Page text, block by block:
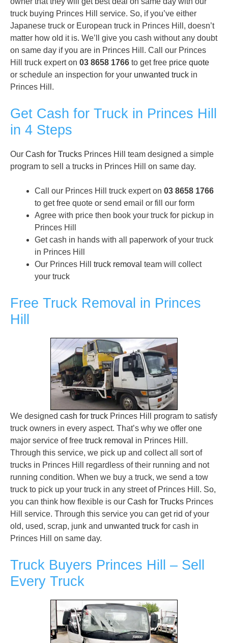
truck buying Princes Hill service. So, if you’ve either
Japanese truck or European truck in Princes Hill, doesn’t
matter how old it is. We’ll give you cash without any doubt
on same day if you are in Princes Hill. Call our Princes
Hill truck expert on 03 8658 1766 to get free price quote
or schedule an inspection for your unwanted truck in
Princes Hill.
Get Cash for Truck in Princes Hill
in 4 Steps
Our Cash for Trucks Princes Hill team designed a simple
program to sell a trucks in Princes Hill on same day.
Call our Princes Hill truck expert on 03 8658 1766
to get free quote or send email or fill our form
Agree with price then book your truck for pickup in
Princes Hill
Get cash in hands with all paperwork of your truck
in Princes Hill
Our Princes Hill truck removal team will collect
your truck
Free Truck Removal in Princes
Hill
We designed cash for truck Princes Hill program to satisfy
truck owners in every aspect. That’s why we offer one
major service of free truck removal in Princes Hill.
Through this service, we pick up and collect all sort of
trucks in Princes Hill regardless of their running and not
running condition. When we buy a truck, we send a tow
truck to pick up your truck in any street of Princes Hill. So,
you can think how flexible is our Cash for Trucks Princes
Hill service. Through this service you can get rid of your
old, used, scrap, junk and unwanted truck for cash in
Princes Hill on same day.
Truck Buyers Princes Hill – Sell
Every Truck